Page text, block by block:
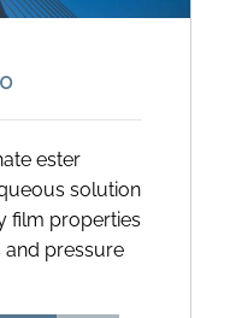
ester
solution
film properties
pressure